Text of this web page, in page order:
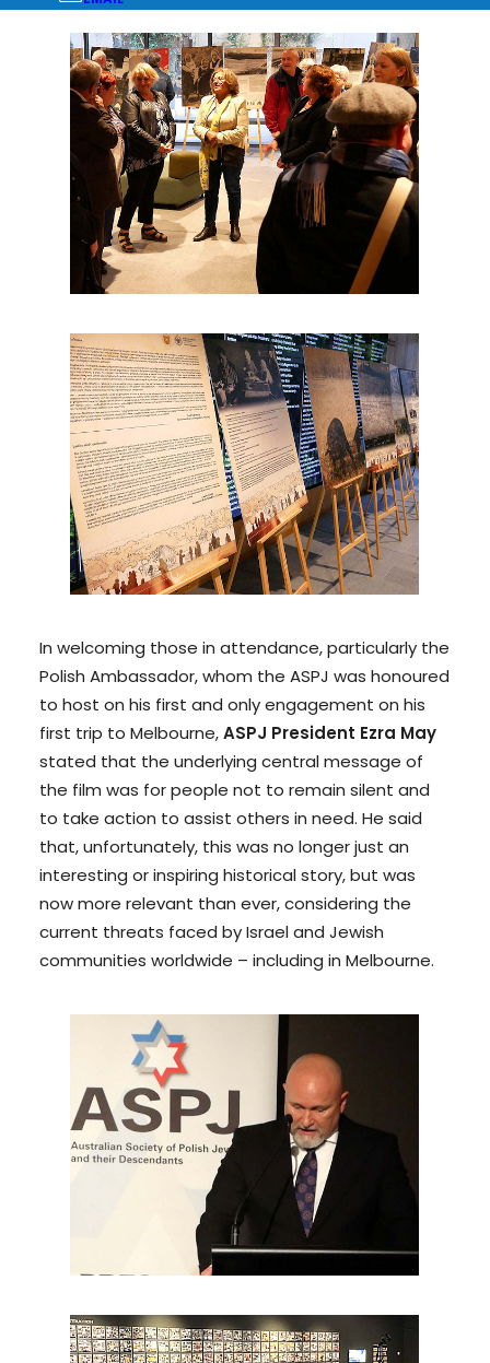
In welcoming those in attendance, particularly the
Polish Ambassador, whom the ASPJ was honoured
to host on his first and only engagement on his
first trip to Melbourne,ASPJ President Ezra May
stated that the underlying central message of
the film was for people not to remain silent and
to take action to assist others in need. He said
that, unfortunately, this was no longer just an
interesting or inspiring historical story, but was
now more relevant than ever, considering the
current threats faced by Israel and Jewish
communities worldwide – including in Melbourne.